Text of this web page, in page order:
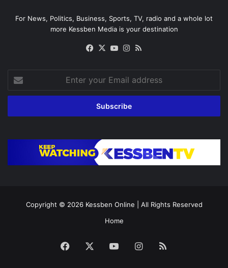
For News, Politics, Business, Sports, TV, radio and a whole lot
more Kessben Media is your destination
Facebook
X YouTubeInstagram
your
Email
Copyright © 2026 Kessben Online | All Rights Reserved
Home
Facebook YouTubeInstagram